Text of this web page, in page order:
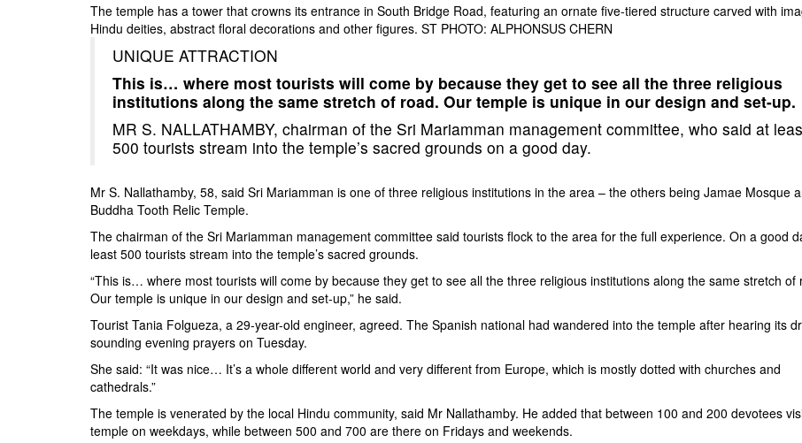
The temple has a tower that crowns its entrance in South Bridge Road, featuring an ornate five-tiered structure carved with
Hindu deities, abstract floral decorations and other figures. ST PHOTO: ALPHONSUS CHERN
UNIQUE ATTRACTION
This is… where most tourists will come by because they get to see all the three religious
institutions along the same stretch of road. Our temple is unique in our design and set-up.
MR S. NALLATHAMBY, chairman of the Sri Mariamman management committee, who said at
500 tourists stream into the temple’s sacred grounds on a good day.
Mr S. Nallathamby, 58, said Sri Mariamman is one of three religious institutions in the area – the others being Jamae Mosque
Buddha Tooth Relic Temple.
The chairman of the Sri Mariamman management committee said tourists flock to the area for the full experience. On a good
least 500 tourists stream into the temple’s sacred grounds.
“This is… where most tourists will come by because they get to see all the three religious institutions along the same stretch of
Our temple is unique in our design and set-up,” he said.
Tourist Tania Folgueza, a 29-year-old engineer, agreed. The Spanish national had wandered into the temple after hearing its
sounding evening prayers on Tuesday.
She said: “It was nice… It’s a whole different world and very different from Europe, which is mostly dotted with churches and
cathedrals.”
The temple is venerated by the local Hindu community, said Mr Nallathamby. He added that between 100 and 200 devotees
temple on weekdays, while between 500 and 700 are there on Fridays and weekends.